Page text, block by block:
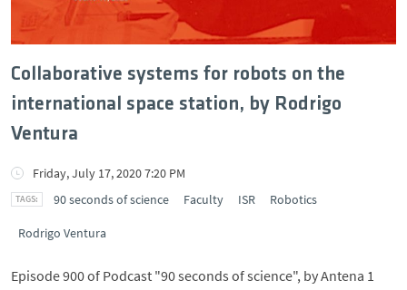
Collaborative systems for robots on the
international space station, by Rodrigo
Ventura
Friday, July 17, 2020 7:20 PM
90 seconds of science
Faculty ISR Robotics
Rodrigo Ventura
Episode 900 of Podcast "90 seconds of science", by Antena 1